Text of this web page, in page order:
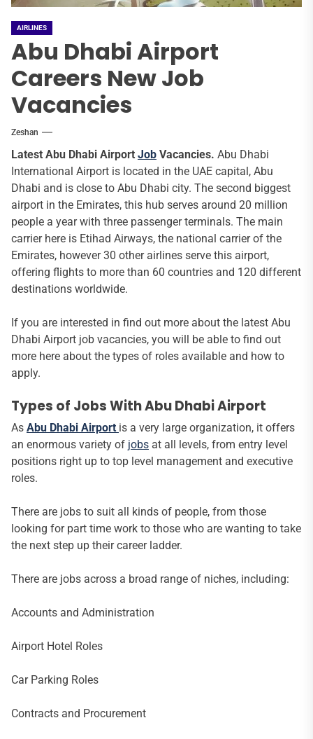
AIRLINES
Abu Dhabi Airport
Careers New Job
Vacancies
Zeshan
Latest Abu Dhabi Airport Job Vacancies. Abu Dhabi
International Airport is located in the UAE capital, Abu
Dhabi and is close to Abu Dhabi city. The second biggest
airport in the Emirates, this hub serves around 20 million
people a year with three passenger terminals. The main
carrier here is Etihad Airways, the national carrier of the
Emirates, however 30 other airlines serve this airport,
offering flights to more than 60 countries and 120 different
destinations worldwide.
If you are interested in find out more about the latest Abu
Dhabi Airport job vacancies, you will be able to find out
more here about the types of roles available and how to
apply.
Types of Jobs With Abu Dhabi Airport
As Abu Dhabi Airport is a very large organization, it offers
an enormous variety of jobs at all levels, from entry level
positions right up to top level management and executive
roles.
There are jobs to suit all kinds of people, from those
looking for part time work to those who are wanting to take
the next step up their career ladder.
There are jobs across a broad range of niches, including:
Accounts and Administration
Airport Hotel Roles
Car Parking Roles
Contracts and Procurement